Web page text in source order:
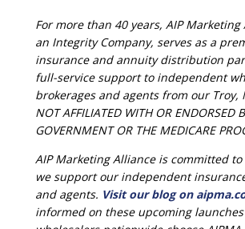
For more than 40 years, AIP Marketing
an Integrity Company, serves as a
insurance and annuity distribution
full-service support to independent
brokerages and agents from our Troy,
NOT AFFILIATED WITH OR ENDORSED
GOVERNMENT OR THE MEDICARE
AIP Marketing Alliance is committed to
we support our independent
and agents. Visit our blog on
informed on these upcoming